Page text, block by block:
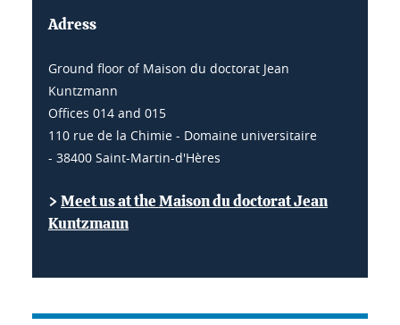
Adress
Ground floor of Maison du doctorat Jean
Kuntzmann
Offices 014 and 015
110 rue de la Chimie - Domaine universitaire
- 38400 Saint-Martin-d'Hères
> Meet us at the Maison du doctorat Jean
Kuntzmann